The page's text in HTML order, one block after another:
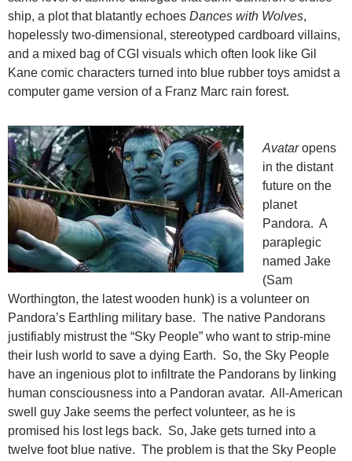
ship, a plot that blatantly echoes Dances with Wolves,
hopelessly two-dimensional, stereotyped cardboard villains,
and a mixed bag of CGI visuals which often look like Gil
Kane comic characters turned into blue rubber toys amidst a
computer game version of a Franz Marc rain forest.
Avataropens
in the distant
future on the
planet
Pandora. A
paraplegic
named Jake
(Sam
Worthington, the latest wooden hunk) is a volunteer on
Pandora’s Earthling military base. The native Pandorans
justifiably mistrust the “Sky People” who want to strip-mine
their lush world to save a dying Earth. So, the Sky People
have an ingenious plot to infiltrate the Pandorans by linking
human consciousness into a Pandoran avatar. All-American
swell guy Jake seems the perfect volunteer, as he is
promised his lost legs back. So, Jake gets turned into a
twelve foot blue native. The problem is that the Sky People